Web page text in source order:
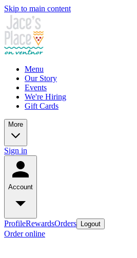
Skip to main content
Menu
Our Story
Events
We're Hiring
Gift Cards
More
Sign in
Account
ProfileRewardsOrders Logout
Order online